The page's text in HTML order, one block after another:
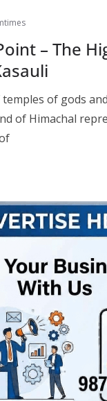
– The
of gods
of Himachal